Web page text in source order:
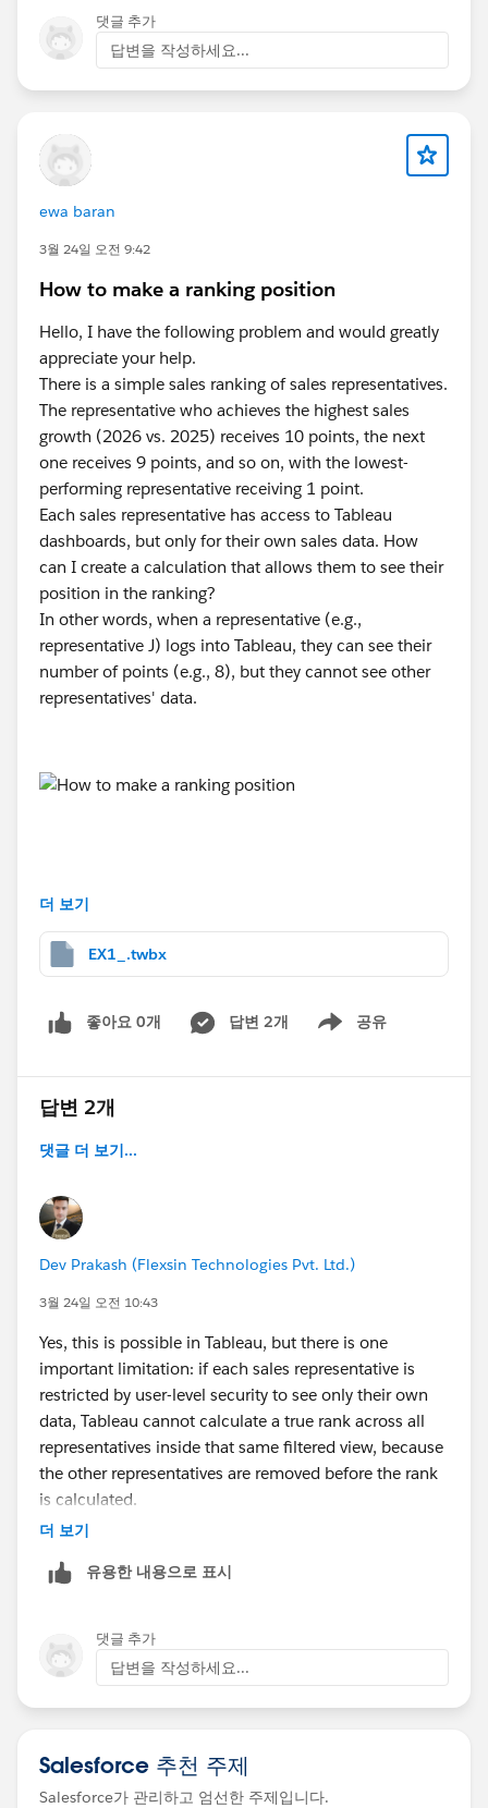
댓글 추가
답변을 작성하세요...
ewa baran
3월 24일 오전 9:42
How to make a ranking position
Hello, I have the following problem and would greatly
appreciate your help.
There is a simple sales ranking of sales representatives.
The representative who achieves the highest sales
growth (2026 vs. 2025) receives 10 points, the next
one receives 9 points, and so on, with the lowest-
performing representative receiving 1 point.
Each sales representative has access to Tableau
dashboards, but only for their own sales data. How
can I create a calculation that allows them to see their
position in the ranking?
In other words, when a representative (e.g.,
representative J) logs into Tableau, they can see their
number of points (e.g., 8), but they cannot see other
representatives' data.
#Trailhead Challenges
더 보기
EX1_.twbx
좋아요 0개 답변 2개 공유
Show menu
답변 2개
댓글 더 보기...
Dev Prakash (Flexsin Technologies Pvt. Ltd.)
3월 24일 오전 10:43
Yes, this is possible in Tableau, but there is one
important limitation: if each sales representative is
restricted by user-level security to see only their own
data, Tableau cannot calculate a true rank across all
representatives inside that same filtered view, because
the other representatives are removed before the rank
is calculated.
row-level security is applied. For example:
Create a separate aggregated table or data source
that stores each representative’s sales growth and
assigned points.
Calculate the rank in that source using all
Then use user-based filtering so each logged-in
representative only sees their own final rank/points
더 보기
유용한 내용으로 표시
댓글 추가
답변을 작성하세요...
Salesforce 추천 주제
Salesforce가 관리하고 엄선한 주제입니다.